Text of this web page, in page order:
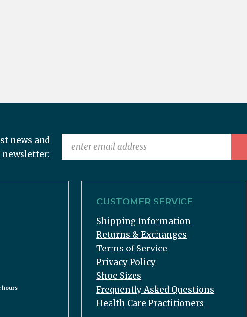
news and
newsletter:
hours
CUSTOMER SERVICE
Shipping Information
Returns & Exchanges
Terms of Service
Privacy Policy
Shoe Sizes
Frequently Asked Questions
Health Care Practitioners